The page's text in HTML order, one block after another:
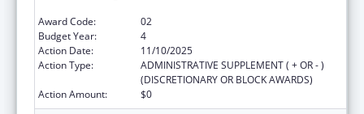
Award Code:
02
Budget Year:
4
Action Date:
11/10/2025
Action Type:
ADMINISTRATIVE SUPPLEMENT ( + OR - )
(DISCRETIONARY OR BLOCK AWARDS)
Action Amount:
$0